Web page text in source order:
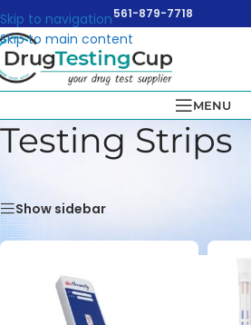
Skip to navigation
Skip to main content
561-879-7718
MENU
Testing Strips
Show sidebar